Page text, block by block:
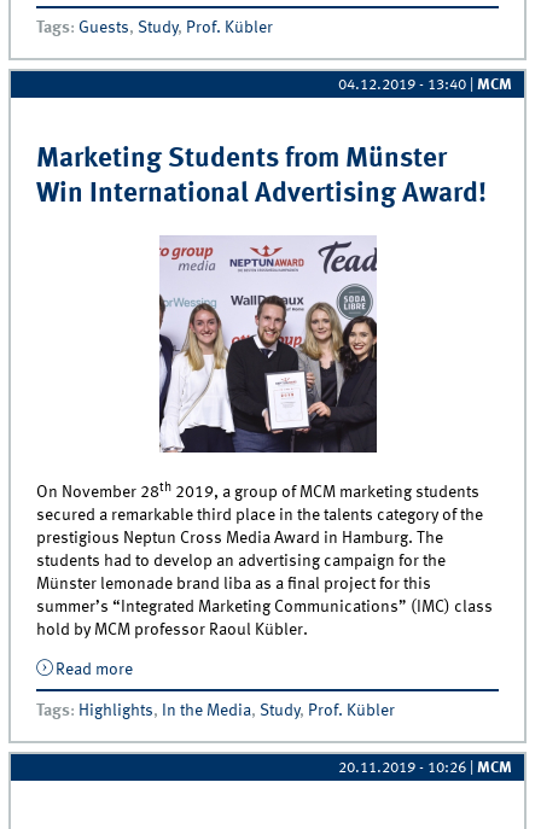
Tags: Guests, Study, Prof. Kübler
04.12.2019 - 13:40 |MCM
Marketing Students from Münster
Win International Advertising Award!
On November 28th 2019, a group of MCM marketing students
secured a remarkable third place in the talents category of the
prestigious Neptun Cross Media Award in Hamburg. The
students had to develop an advertising campaign for the
Münster lemonade brand liba as a final project for this
summer’s “Integrated Marketing Communications” (IMC) class
hold by MCM professor Raoul Kübler.
Read moreabout Marketing Students from Münster Win
International Advertising Award!
Tags: Highlights, In the Media, Study, Prof. Kübler
20.11.2019 - 10:26 |MCM